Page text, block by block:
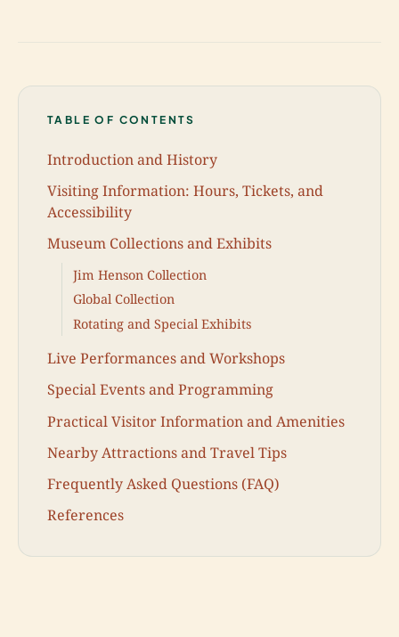
TABLE OF CONTENTS
Introduction and History
Visiting Information: Hours, Tickets, and
Accessibility
Museum Collections and Exhibits
Jim Henson Collection
Global Collection
Rotating and Special Exhibits
Live Performances and Workshops
Special Events and Programming
Practical Visitor Information and Amenities
Nearby Attractions and Travel Tips
Frequently Asked Questions (FAQ)
References